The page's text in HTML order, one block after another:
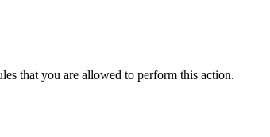
that you are allowed to perform this action.